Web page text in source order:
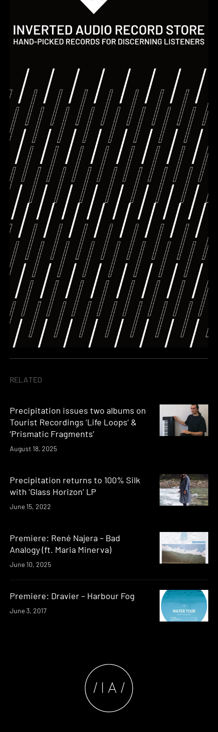
RELATED
Precipitation issues two albums on
Tourist Recordings ‘Life Loops’ &
‘Prismatic Fragments’
August 18, 2025
Precipitation returns to 100% Silk
with ‘Glass Horizon’ LP
June 15, 2022
Premiere: René Najera – Bad
Analogy (ft. Maria Minerva)
June 10, 2025
Premiere: Dravier – Harbour Fog
June 3, 2017